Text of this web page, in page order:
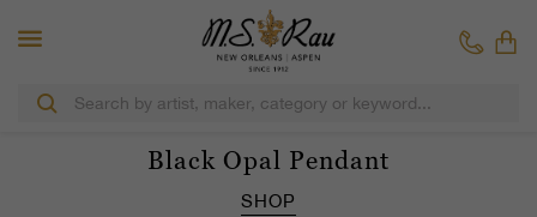
Black Opal Pendant
SHOP